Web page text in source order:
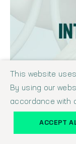
THE SHAW REPORT -
AUGUST 2022
This website
By using our
accordance with
ACCEPT